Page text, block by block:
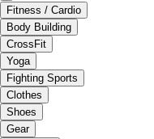
Fitness / Cardio
Body Building
CrossFit
Yoga
Fighting Sports
Clothes
Shoes
Gear